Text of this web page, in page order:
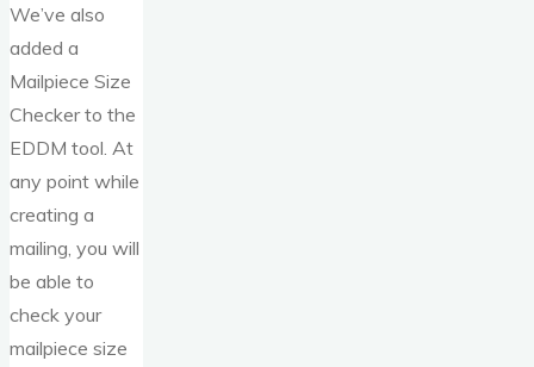
We’ve also
added a
Mailpiece Size
Checker to the
EDDM tool. At
any point while
creating a
mailing, you will
be able to
check your
mailpiece size